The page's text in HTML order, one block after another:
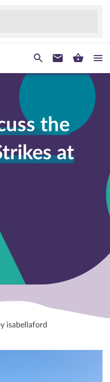
the
at
isabellaford